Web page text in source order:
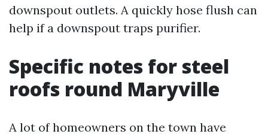
downspout outlets. A quickly hose flush can
help if a downspout traps purifier.
Specific notes for steel
roofs round Maryville
A lot of homeowners on the town have